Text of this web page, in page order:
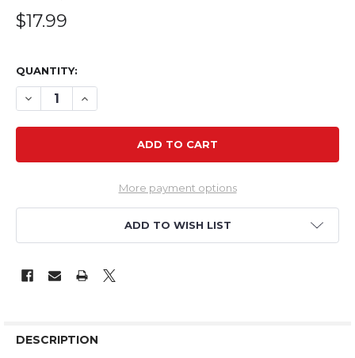
$17.99
QUANTITY:
DECREASE QUANTITY OF CRACK 2S 250MAH 25~50C LIPO
INCREASE QUANTITY OF CRACK 2S 250MAH
More payment options
ADD TO WISH LIST
DESCRIPTION